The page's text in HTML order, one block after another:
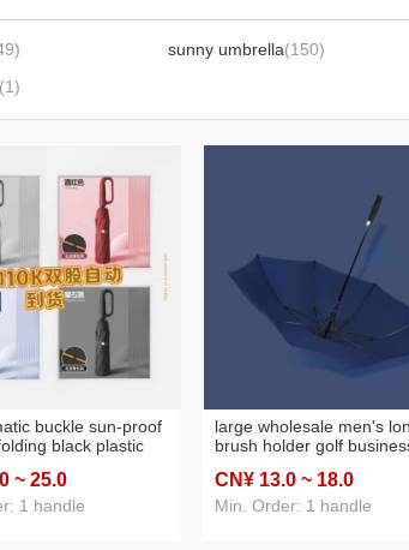
sunny umbrella(150)
(1)
buckle sun-proof
black plastic
fold sun
~ 25.0
1 handle
large wholesale men's
brush holder golf
advertising logo printing
CN¥ 13.0 ~ 18.0
Min. Order: 1 handle